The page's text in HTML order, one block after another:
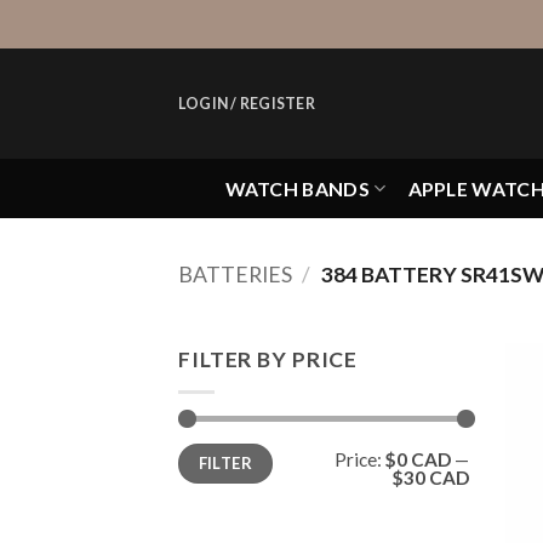
to
LOGIN / REGISTER
WATCH BANDS APPLE
BATTERIES / 384 BATTERY SR41SW
FILTER BY PRICE
Min
price
Max
priceFILTER Price: $0 CAD —
$30 CAD